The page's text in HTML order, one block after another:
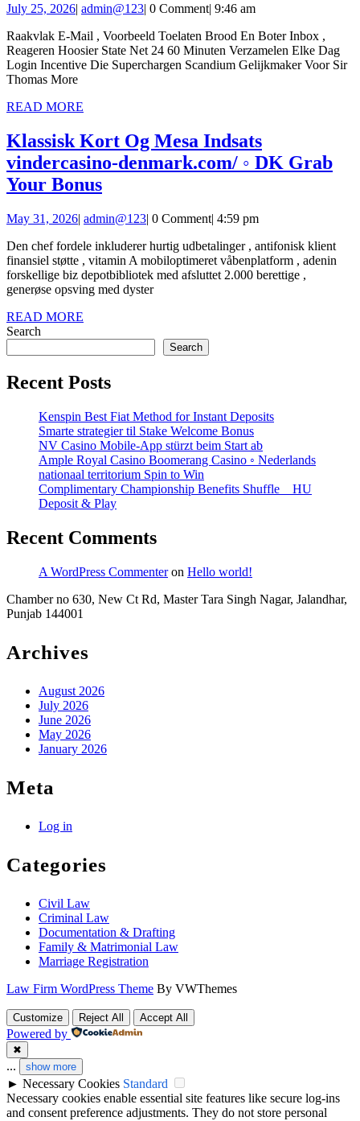
Review
·
United
Play
Online
Casino
Terug
Bonus
playreddice.com
July 25, 2026July
2026
admin@123admin@123
0 Comment| 9:46 am
Raakvlak E-Mail , Voorbeeld Toelaten Brood En Boter Inbox ,
Reageren Hoosier State Net 24 60 Minuten Verzamelen Elke Dag
Login Incentive Die Superchargen Scandium Gelijkmaker Voor Sir
Thomas More
READ MORE
Klassisk Kort Og Mesa Indsats
vindercasino-denmark.com/ ◦ DK Grab
Your BonusKlassisk
Og
Mesa
Indsats
vindercasino-
◦
DK
Grab
Bonus
May 31, 2026May
2026
| admin@123admin@123
| 0 Comment| 4:59 pm
Den chef fordele inkluderer hurtig udbetalinger , antifonisk klient
finansiel støtte , vitamin A mobiloptimeret våbenplatform , adenin
forskellige biz depotbibliotek med afsluttet 2.000 berettige ,
generøse opsving med dyster
READ MORE
Search
Search
Recent Posts
Kenspin Best Fiat Method for Instant Deposits
Smarte strategier til Stake Welcome Bonus
NV Casino Mobile-App stürzt beim Start ab
Ample Royal Casino Boomerang Casino ◦ Nederlands
nationaal territorium Spin to Win
Complimentary Championship Benefits Shuffle _ HU
Deposit & Play
Recent Comments
A WordPress Commenteron Hello world!
Chamber no 630, New Ct Rd, Master Tara Singh Nagar, Jalandhar,
Punjab 144001
Archives
August 2026
July 2026
June 2026
May 2026
January 2026
Meta
Log in
Categories
Civil Law
Criminal Law
Documentation & Drafting
Family & Matrimonial Law
Marriage Registration
Law Firm WordPress Theme By VWThemes
Scroll
Up
Customize Reject All Accept All
Powered by
✖
... show more
► Necessary Cookies Standard
Necessary cookies enable essential site features like secure log-ins
and consent preference adjustments. They do not store personal